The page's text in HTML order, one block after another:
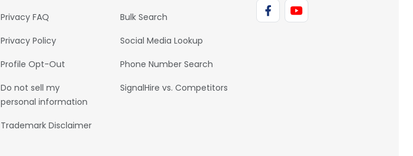
Privacy FAQ
Privacy Policy
Profile Opt-Out
Do not sell my
personal information
Trademark Disclaimer
Bulk Search
Social Media Lookup
Phone Number Search
SignalHire vs. Competitors